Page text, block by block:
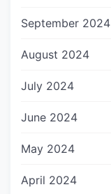
September 2024
August 2024
July 2024
June 2024
May 2024
April 2024